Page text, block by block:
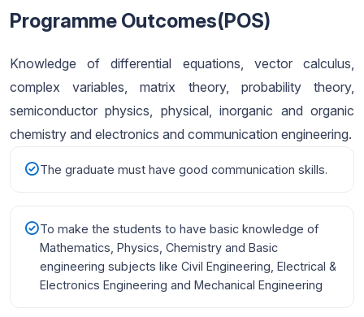
Programme Outcomes(POS)
Knowledge of differential equations, vector calculus,
complex variables, matrix theory, probability theory,
semiconductor physics, physical, inorganic and organic
chemistry and electronics and communication engineering.
The graduate must have good communication skills.
To make the students to have basic knowledge of
Mathematics, Physics, Chemistry and Basic
engineering subjects like Civil Engineering, Electrical &
Electronics Engineering and Mechanical Engineering